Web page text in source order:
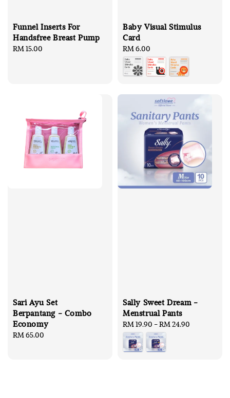
Funnel Inserts For
Handsfree Breast Pump
Regular
RM 15.00
Baby Visual Stimulus
Card
Regular
price
RM 6.00
Sari Ayu Set
Berpantang - Combo
Economy
Regular
RM 65.00
Sally Sweet Dream -
Menstrual Pants
Regular
price
RM 19.90 -RM 24.90